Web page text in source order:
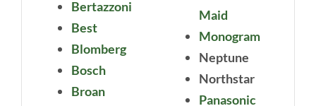
Bertazzoni
Best
Blomberg
Bosch
Broan
Maid
Monogram
Neptune
Northstar
Panasonic